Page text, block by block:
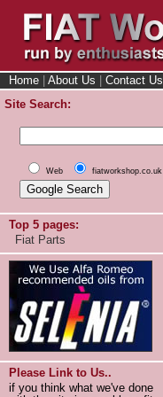
Home About Us Contact Us
Site Search:
Web fiatworkshop.co.uk
Top 5 pages:
Fiat Parts
Please Link to Us..
if you think what we've done